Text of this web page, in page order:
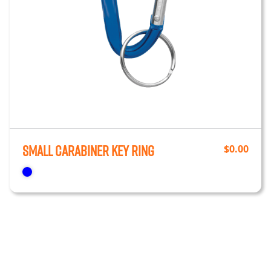
Small Carabiner Key Ring $0.00